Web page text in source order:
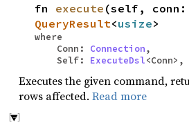
fn execute (self, conn:
QueryResult<usize>
where
Conn: Connection,
Self: ExecuteDsl<Conn>,
Executes the given command,
rows affected. Read more